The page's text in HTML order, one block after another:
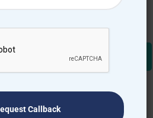
home visit via
Callback